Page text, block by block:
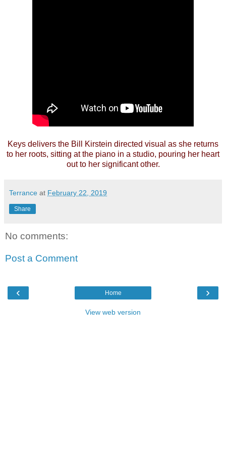
Keys delivers the Bill Kirstein directed visual as she returns
to her roots, sitting at the piano in a studio, pouring her heart
out to her significant other.
Terrance at February 22, 2019
Share
No comments:
Post a Comment
‹ ›
Home
View web version